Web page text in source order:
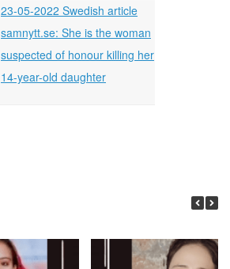
23-05-2022 Swedish article
samnytt.se: She is the woman
suspected of honour killing her
14-year-old daughter